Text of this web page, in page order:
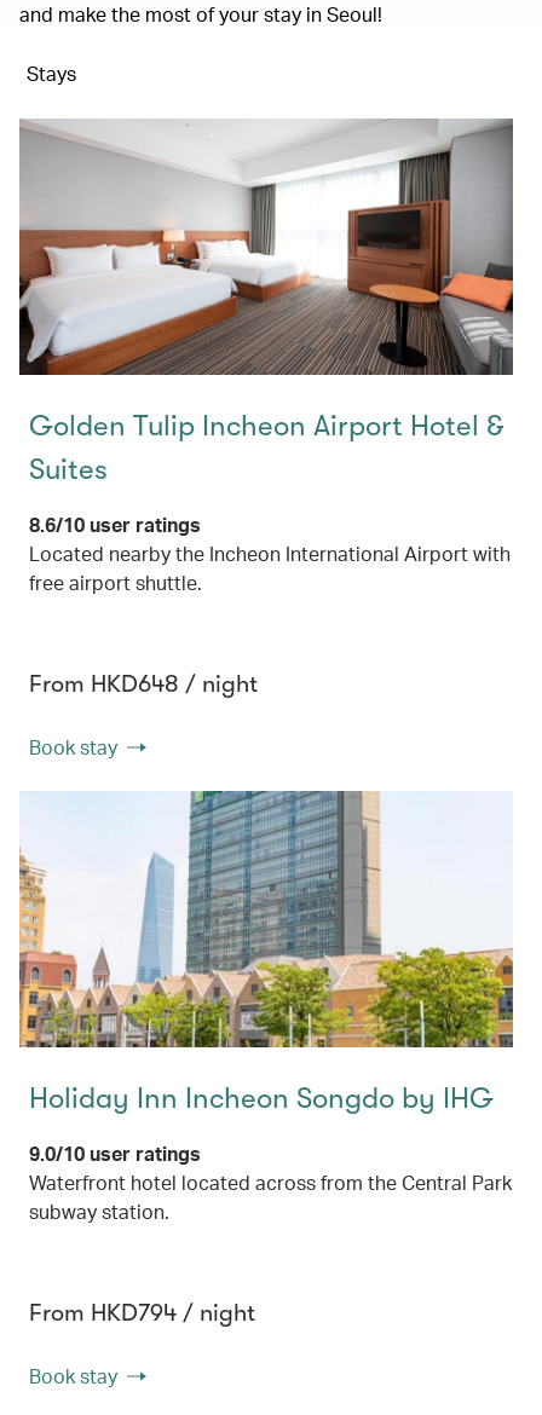
and make the most of your stay in Seoul!
Stays
Golden Tulip Incheon Airport Hotel &
Suites
8.6/10 user ratings
Located nearby the Incheon International Airport with
free airport shuttle.
From HKD648 / night
Book stay
Holiday Inn Incheon Songdo by IHG
9.0/10 user ratings
Waterfront hotel located across from the Central Park
subway station.
From HKD794 / night
Book stay